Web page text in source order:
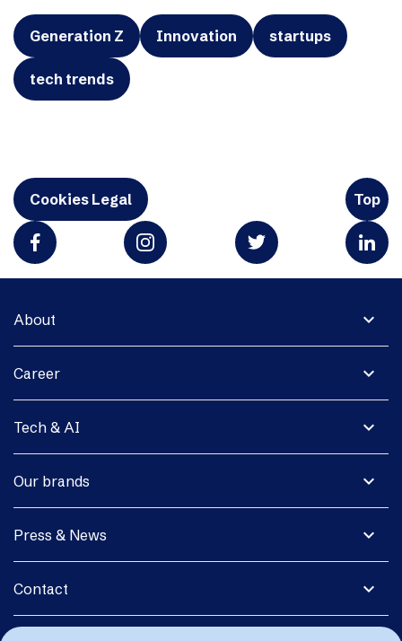
Generation Z Innovation startups
tech trends
Cookies Legal Top
expand_more
About
expand_more
Career
expand_more
Tech & AI
expand_more
Our brands
expand_more
Press & News
expand_more
Contact